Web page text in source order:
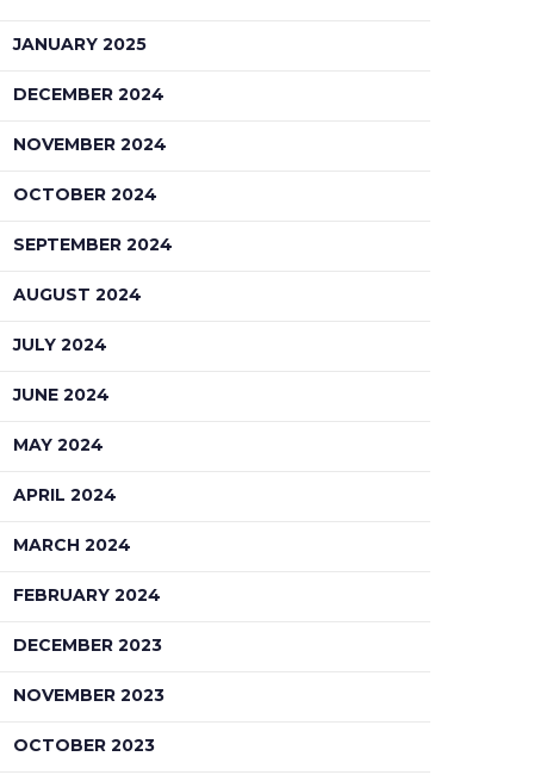
JANUARY 2025
DECEMBER 2024
NOVEMBER 2024
OCTOBER 2024
SEPTEMBER 2024
AUGUST 2024
JULY 2024
JUNE 2024
MAY 2024
APRIL 2024
MARCH 2024
FEBRUARY 2024
DECEMBER 2023
NOVEMBER 2023
OCTOBER 2023